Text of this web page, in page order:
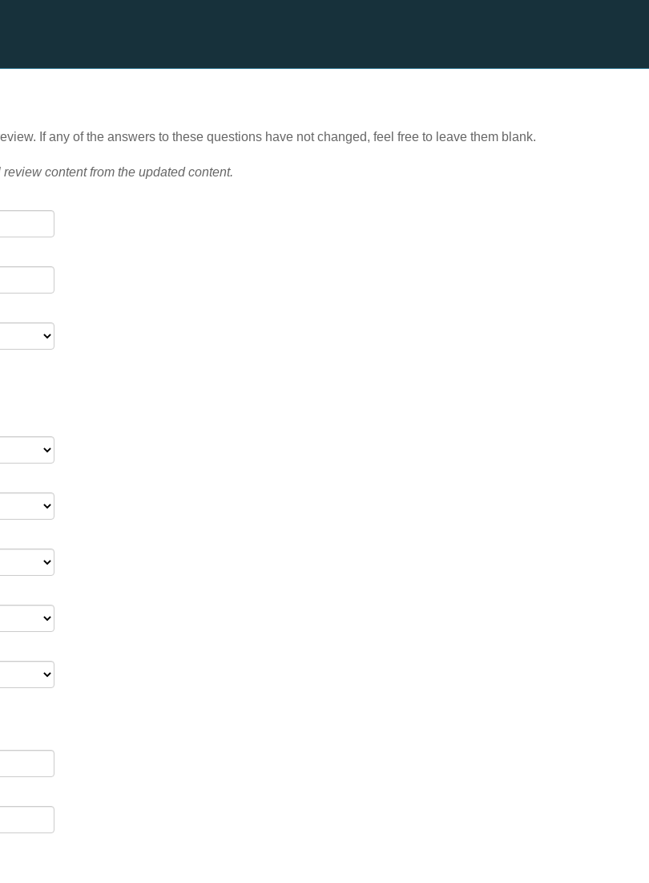
If any of the answers to these questions have not changed, feel free to leave them blank.
content from the updated content.